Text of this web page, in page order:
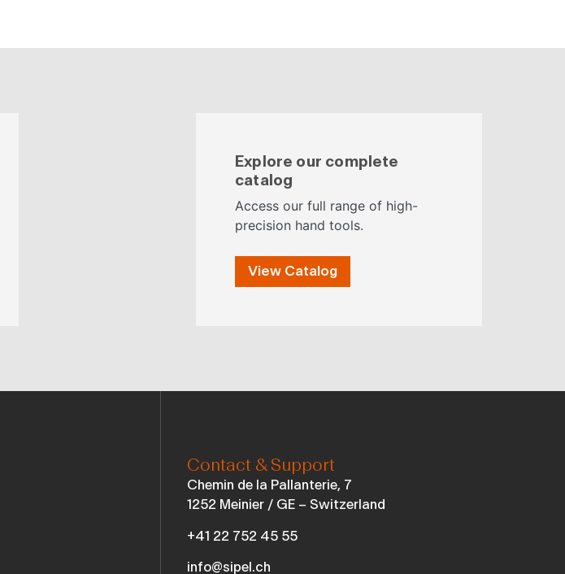
Explore our complete
catalog
Access our full range of high-
precision hand tools.
View Catalog
Contact & Support
Chemin de la Pallanterie, 7
1252 Meinier / GE – Switzerland
+41 22 752 45 55
info@sipel.ch